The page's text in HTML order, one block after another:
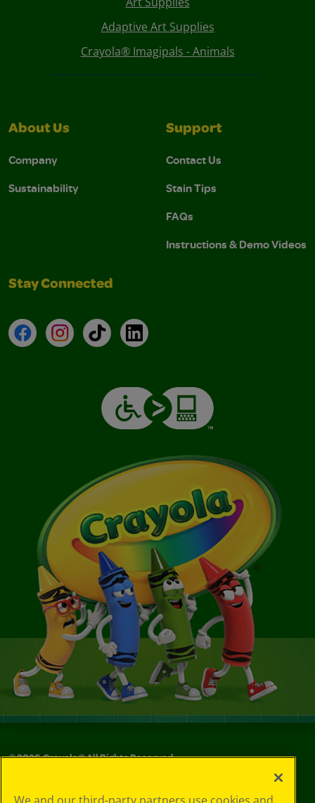
Adaptive Art Supplies
Crayola® Imagipals - Animals
About Us
Company
Sustainability
Support
Contact Us
Stain Tips
FAQs
Instructions & Demo Videos
Stay Connected
FacebookInstagramTikTokLinkedIn
©2026Crayola® All Rights Reserved.